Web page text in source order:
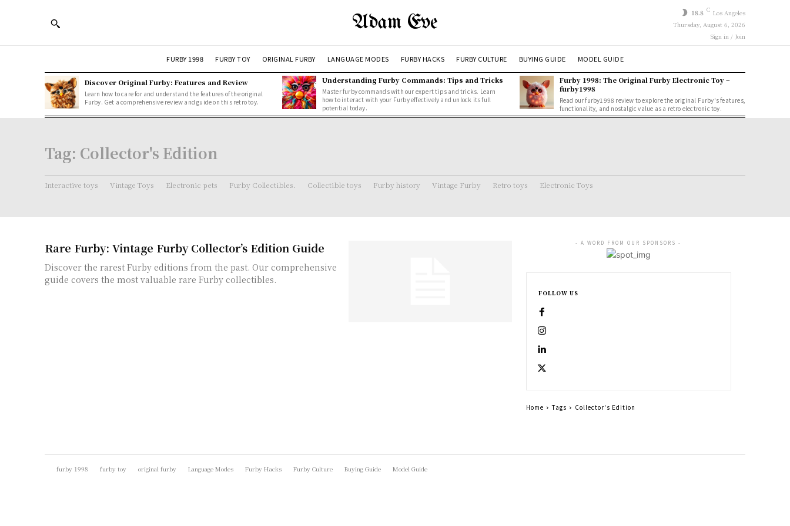
Adam Eve 18.8 C Los Angeles
Thursday, August 6, 2026
Sign in / Join
FURBY 1998 FURBY TOY ORIGINAL FURBY LANGUAGE MODES FURBY HACKS FURBY CULTURE BUYING GUIDE MODEL GUIDE
Discover Original Furby: Features and Review
Learn how to care for and understand the features of the original
Furby. Get a comprehensive review and guide on this retro toy.
Understanding Furby Commands: Tips and Tricks
Master furby commands with our expert tips and tricks. Learn
how to interact with your Furby effectively and unlock its full
potential today.
Furby 1998: The Original Furby Electronic Toy –
furby1998
Read our furby1998 review to explore the original Furby's features,
functionality, and nostalgic value as a retro electronic toy.
Tag: Collector's Edition
Interactive toys Vintage Toys Electronic pets Furby Collectibles. Collectible toys Furby history Vintage Furby Retro toys Electronic Toys
Rare Furby: Vintage Furby Collector’s Edition Guide
Discover the rarest Furby editions from the past. Our comprehensive
guide covers the most valuable rare Furby collectibles.
- A WORD FROM OUR SPONSORS -
FOLLOW US
Home Tags Collector's Edition
furby 1998 furby toy original furby Language Modes Furby Hacks Furby Culture Buying Guide Model Guide